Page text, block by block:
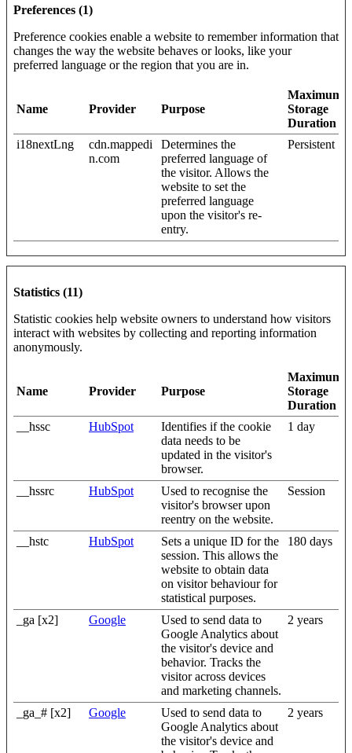
Preferences (1)
Preference cookies enable a website to remember information that
changes the way the website behaves or looks, like your
preferred language or the region that you are in.
Name Provider Purpose
Maximum
Storage
Duration
i18nextLng
cdn.mappedi
n.com
Determines the
preferred language of
the visitor. Allows the
website to set the
preferred language
upon the visitor's re-
entry.
Persistent
Statistics (11)
Statistic cookies help website owners to understand how visitors
interact with websites by collecting and reporting information
anonymously.
Name Provider Purpose
Maximum
Storage
Duration
__hssc
HubSpot
Identifies if the cookie
data needs to be
updated in the visitor's
browser.
1 day
__hssrc HubSpot
Used to recognise the
visitor's browser upon
reentry on the website.
Session
__hstc HubSpot
Sets a unique ID for the
session. This allows the
website to obtain data
on visitor behaviour for
statistical purposes.
180 days
_ga [x2] Google
Used to send data to
Google Analytics about
the visitor's device and
behavior. Tracks the
visitor across devices
and marketing channels.
2 years
_ga_# [x2] Google
Used to send data to
Google Analytics about
the visitor's device and
2 years